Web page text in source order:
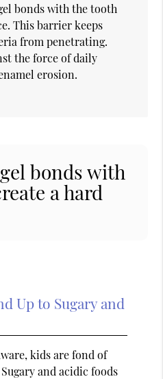
bonds with the tooth
This barrier keeps
from penetrating.
the force of daily
erosion.
bonds with
a hard
Up to Sugary and
kids are fond of
and acidic foods